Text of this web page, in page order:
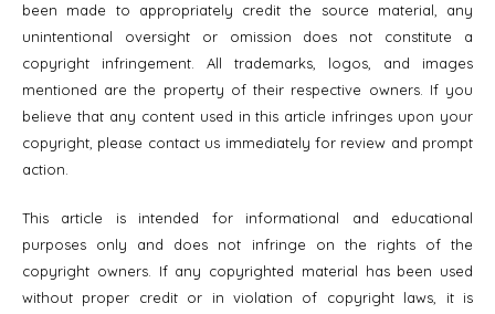
been made to appropriately credit the source material, any
unintentional oversight or omission does not constitute a
copyright infringement. All trademarks, logos, and images
mentioned are the property of their respective owners. If you
believe that any content used in this article infringes upon your
copyright, please contact us immediately for review and prompt
action.
This article is intended for informational and educational
purposes only and does not infringe on the rights of the
copyright owners. If any copyrighted material has been used
without proper credit or in violation of copyright laws, it is